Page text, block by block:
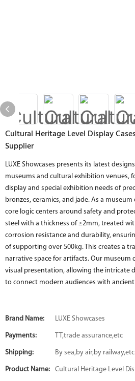
Cultural Heritage Level Display
Supplier
LUXE Showcases presents its latest
museums and cultural exhibition venues,
display and special exhibition needs of
bronzes, ceramics, and jade. As a
core logic centers around safety and
steel with a thickness of ≥2mm, treated
corrosion resistance and durability,
of supporting over 500kg. This creates a
narrative space for artifacts. Our museum
visual presentation, allowing the intricate
to connect modern audiences with
Brand Name: LUXE Showcases
Payments: TT,trade assurance,etc
Shipping: By sea,by air,by railway,etc
Product Name: Cultural Heritage Level